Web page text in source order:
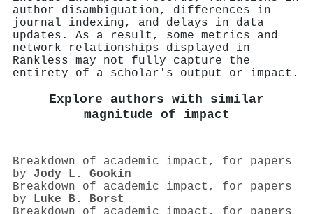
author disambiguation, differences in
journal indexing, and delays in data
updates. As a result, some metrics and
network relationships displayed in
Rankless may not fully capture the
entirety of a scholar's output or impact.
Explore authors with similar
magnitude of impact
Breakdown of academic impact, for papers
by Jody L. Gookin
Breakdown of academic impact, for papers
by Luke B. Borst